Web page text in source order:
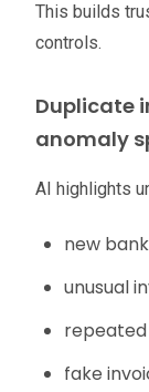
This builds
controls.
Duplicate
anomaly
AI highlights
new
unusual
fake